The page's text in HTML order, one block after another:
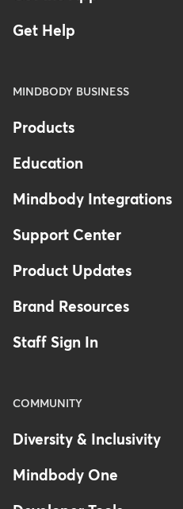
Get Help
MINDBODY BUSINESS
Products
Education
Mindbody Integrations
Support Center
Product Updates
Brand Resources
Staff Sign In
COMMUNITY
Diversity & Inclusivity
Mindbody One